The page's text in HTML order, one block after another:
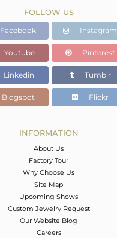
FOLLOW US
Facebook Instagram
Youtube Pinterest
Linkedin Tumblr
Blogspot Flickr
INFORMATION
About Us
Factory Tour
Why Choose Us
Site Map
Upcoming Shows
Custom Jewelry Request
Our Website Blog
Careers